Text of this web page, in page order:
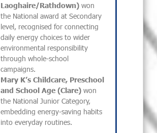
Laoghaire/Rathdown)won
the National award at Secondary
level, recognised for connecting
daily energy choices to wider
environmental responsibility
through whole-school
campaigns.
Mary K’s Childcare, Preschool
and School Age (Clare)won
the National Junior Category,
embedding energy-saving habits
into everyday routines.